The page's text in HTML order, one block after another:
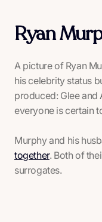
Ryan
A picture of Ryan
his celebrity status
produced: Gleeand
everyone is certain
Murphy and his
together. Both of
surrogates.